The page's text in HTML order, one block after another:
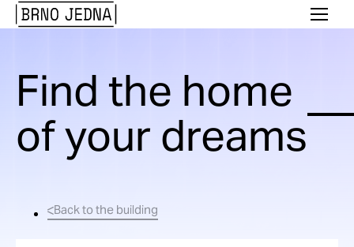
Jedna
Menu
Find the home
of your dreams
Back to the building